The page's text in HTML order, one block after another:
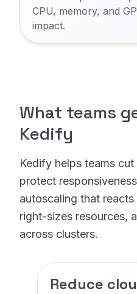
CPU, memory, and
impact.
Show more
What teams
Kedify
Kedify helps teams
protect
autoscaling that
right-sizes resources,
across clusters.
Reduce